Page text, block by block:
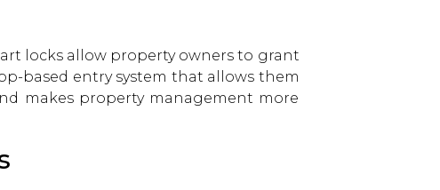
locks allow property owners to grant
based entry system that allows them
makes property management more